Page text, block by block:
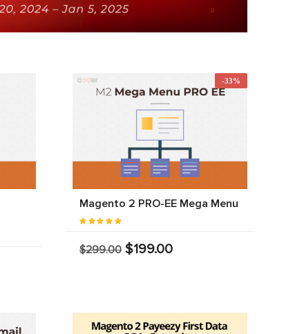
-33%
Magento 2 PRO-EE Mega Menu
$299.00 $199.00